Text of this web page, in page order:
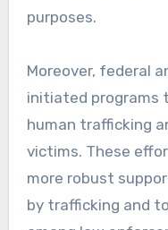
purposes.
Moreover, federal
initiated programs
human trafficking
victims. These
more robust
by trafficking and